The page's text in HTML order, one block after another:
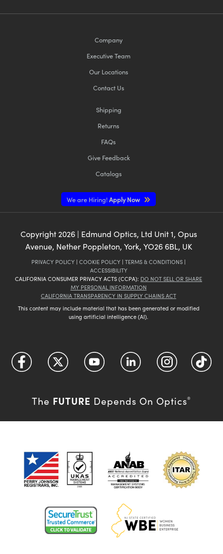
Company
Executive Team
Our Locations
Contact Us
Shipping
Returns
FAQs
Give Feedback
Catalogs
We are Hiring!Apply Now
Copyright 2026| Edmund Optics, Ltd Unit 1, Opus
Avenue, Nether Poppleton, York, YO26 6BL, UK
PRIVACY POLICY | COOKIE POLICY | TERMS & CONDITIONS |
ACCESSIBILITY
CALIFORNIA CONSUMER PRIVACY ACTS (CCPA): DO NOT SELL OR SHARE
MY PERSONAL INFORMATION
CALIFORNIA TRANSPARENCY IN SUPPLY CHAINS ACT
This content may include material that has been generated or modified
using artificial intelligence (AI).
The FUTURE Depends On Optics®